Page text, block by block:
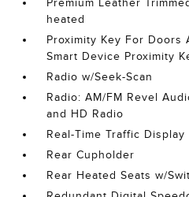
Premium Leather
heated
Proximity Key For Doors
Smart Device Proximity
Radio w/Seek-Scan
Radio: AM/FM Revel
and HD Radio
Real-Time Traffic Display
Rear Cupholder
Rear Heated Seats w/